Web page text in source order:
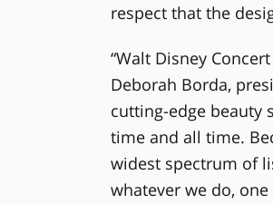
respect that the
“Walt Disney
Deborah Borda,
cutting-edge beauty
time and all time.
widest spectrum of
whatever we do,